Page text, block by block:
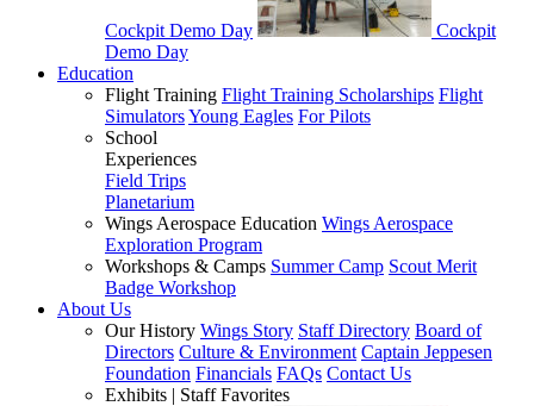
Cockpit Demo Day
Cockpit
Demo Day
Education
Flight Training Flight Training Scholarships Flight
SimulatorsYoung Eagles For Pilots
School
Experiences
Field Trips
Planetarium
Wings Aerospace Education Wings Aerospace
Exploration Program
Workshops & Camps Summer Camp Scout Merit
Badge Workshop
About Us
Our History Wings Story Staff Directory Board of
Directors Culture & Environment Captain Jeppesen
Foundation Financials FAQs Contact Us
Exhibits | Staff Favorites